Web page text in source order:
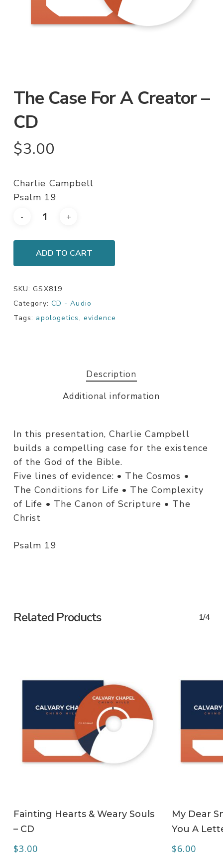
The Case For A Creator –
CD
$3.00
Charlie Campbell
Psalm 19
ADD TO CART
SKU: GSX819
Category: CD - Audio
Tags: apologetics, evidence
Description
Additional information
In this presentation, Charlie Campbell
builds a compelling case for the existence
of the God of the Bible.
Five lines of evidence: • The Cosmos •
The Conditions for Life • The Complexity
of Life • The Canon of Scripture • The
Christ
Psalm 19
Related Products 1/4
Fainting Hearts & Weary Souls
– CD
$3.00
My Dear
You A
$6.00